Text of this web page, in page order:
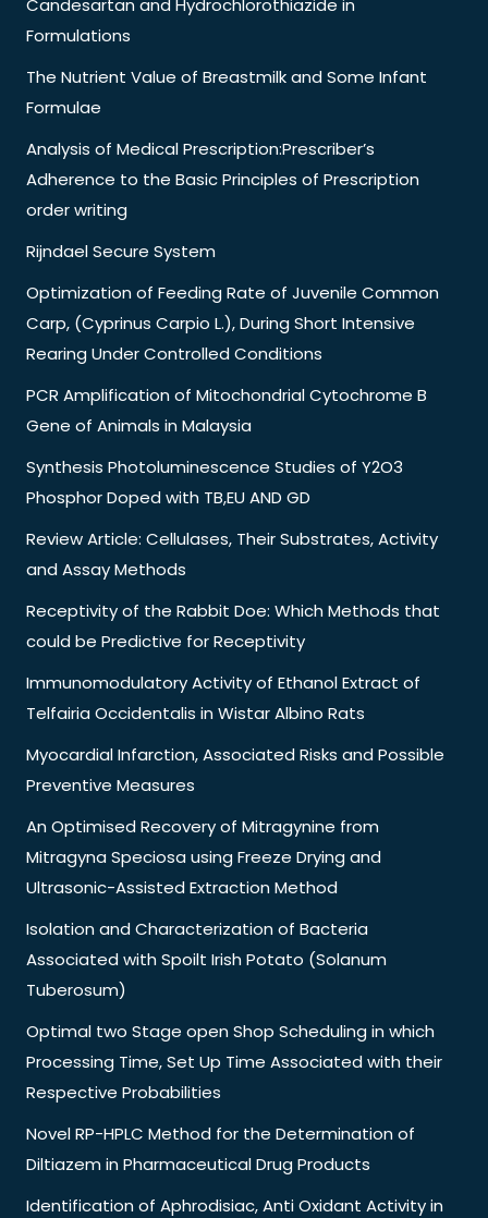
Candesartan and Hydrochlorothiazide in
Formulations
The Nutrient Value of Breastmilk and Some Infant
Formulae
Analysis of Medical Prescription:Prescriber’s
Adherence to the Basic Principles of Prescription
order writing
Rijndael Secure System
Optimization of Feeding Rate of Juvenile Common
Carp, (Cyprinus Carpio L.), During Short Intensive
Rearing Under Controlled Conditions
PCR Amplification of Mitochondrial Cytochrome B
Gene of Animals in Malaysia
Synthesis Photoluminescence Studies of Y2O3
Phosphor Doped with TB,EU AND GD
Review Article: Cellulases, Their Substrates, Activity
and Assay Methods
Receptivity of the Rabbit Doe: Which Methods that
could be Predictive for Receptivity
Immunomodulatory Activity of Ethanol Extract of
Telfairia Occidentalis in Wistar Albino Rats
Myocardial Infarction, Associated Risks and Possible
Preventive Measures
An Optimised Recovery of Mitragynine from
Mitragyna Speciosa using Freeze Drying and
Ultrasonic-Assisted Extraction Method
Isolation and Characterization of Bacteria
Associated with Spoilt Irish Potato (Solanum
Tuberosum)
Optimal two Stage open Shop Scheduling in which
Processing Time, Set Up Time Associated with their
Respective Probabilities
Novel RP-HPLC Method for the Determination of
Diltiazem in Pharmaceutical Drug Products
Identification of Aphrodisiac, Anti Oxidant Activity in